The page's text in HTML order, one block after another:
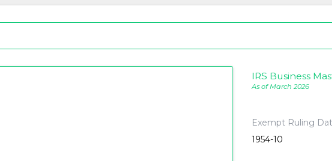
IRS Business
As of March 2026
Exempt Ruling
1954-10